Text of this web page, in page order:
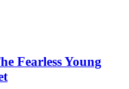
Fearless Young